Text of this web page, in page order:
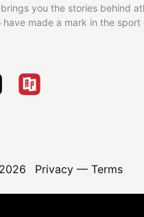
you the stories behind
have made a mark in the sport
2026 Privacy— Terms